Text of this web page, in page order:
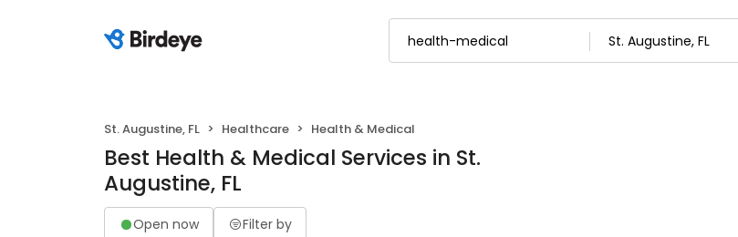
St. Augustine, FL Healthcare Health & Medical
Best Health & Medical Services in St.
Augustine, FL
Open now Filter by